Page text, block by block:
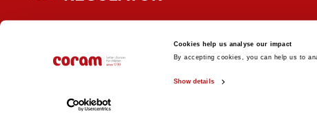
Cookies help us analyse our impact
By accepting cookies, you can help us to
Show details
Policies and privacy statements